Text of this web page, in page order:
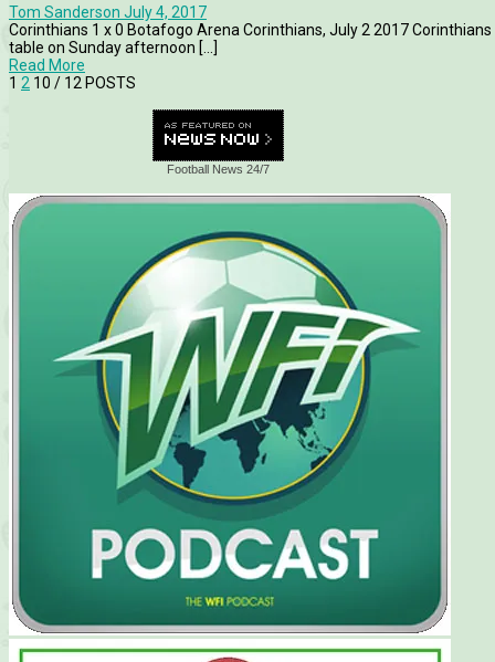
Tom Sanderson July 4, 2017
Corinthians 1 x 0 Botafogo Arena Corinthians, July 2 2017
table on Sunday afternoon [...]
Read More
1 2 10 / 12 POSTS
Football News 24/7